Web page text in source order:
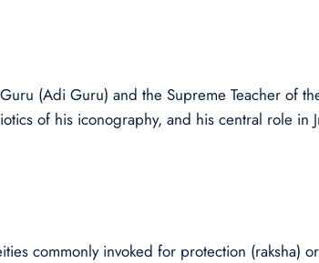
(Adi Guru) and the Supreme Teacher of
of his iconography, and his central role in
commonly invoked for protection (raksha)